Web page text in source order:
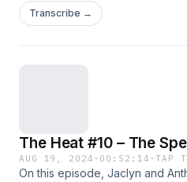
what is the &#8220;market
WWE&#8217;s Bash In Berlin,
Transcribe →
The Heat #10 – The
AUG 19, 2024 · 00:52:14 ·TAP
On this episode, Jaclyn and